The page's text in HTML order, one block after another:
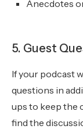
Anecdotes
5. Guest
If your podcast
questions in
ups to keep the
find the